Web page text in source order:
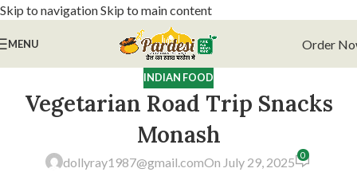
Skip to navigationSkip to main content
MENU Order
INDIAN FOOD
Vegetarian Road Trip Snacks
Monash
dollyray1987@gmail.comOn July 29, 2025 0